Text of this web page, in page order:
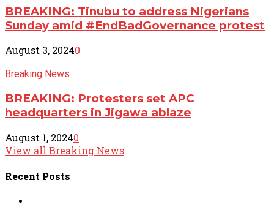
BREAKING: Tinubu to address Nigerians
Sunday amid #EndBadGovernance protest
August 3, 20240
Breaking News
BREAKING: Protesters set APC
headquarters in Jigawa ablaze
August 1, 20240
View all Breaking News
Recent Posts